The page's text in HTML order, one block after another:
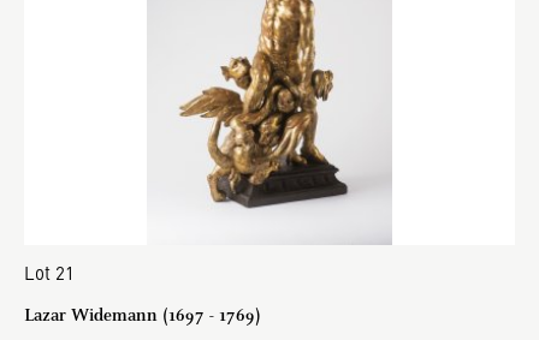
Lot 21
Lazar Widemann (1697 - 1769)